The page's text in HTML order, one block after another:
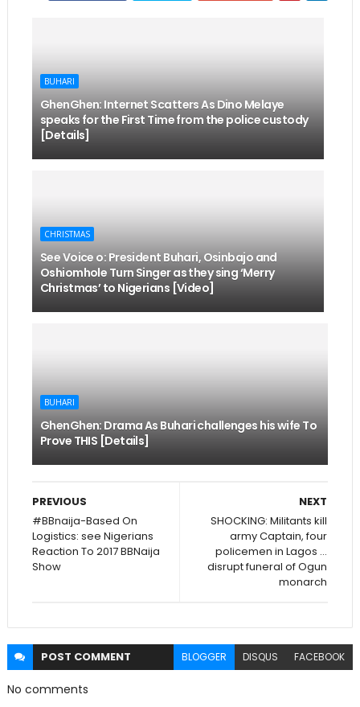
BUHARI
GhenGhen: Internet Scatters As Dino Melaye
speaks for the First Time from the police custody
[Details]
CHRISTMAS
See Voice o: President Buhari, Osinbajo and
Oshiomhole Turn Singer as they sing ‘Merry
Christmas’ to Nigerians [Video]
BUHARI
GhenGhen: Drama As Buhari challenges his wife To
Prove THIS [Details]
NEXT
SHOCKING: Militants kill
army Captain, four
policemen in Lagos …
disrupt funeral of Ogun
monarch
PREVIOUS
#BBnaija-Based On
Logistics: see Nigerians
Reaction To 2017 BBNaija
Show
POST COMMENT BLOGGER DISQUS FACEBOOK
No comments